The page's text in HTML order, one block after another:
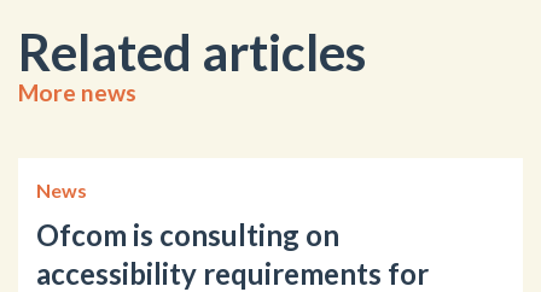
Related articles
More news
News
Ofcom is consulting on
accessibility requirements for